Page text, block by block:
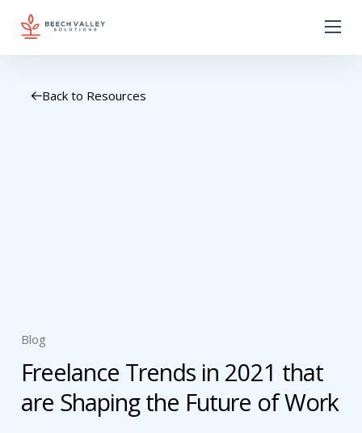
Back to Resources
Blog
Freelance Trends in 2021 that
are Shaping the Future of Work